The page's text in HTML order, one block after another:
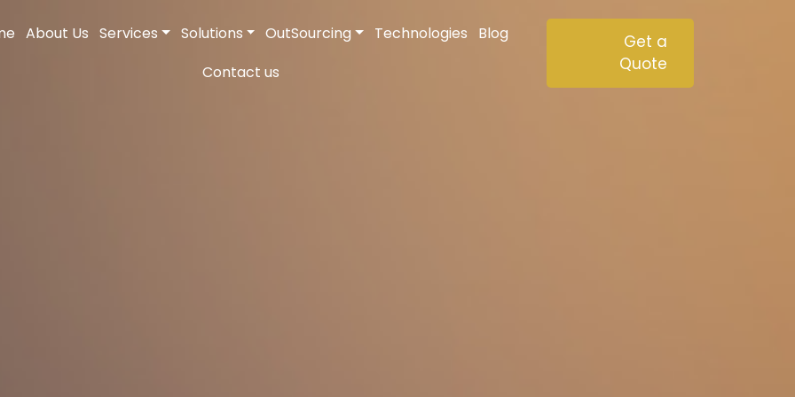
About Us Services Solutions OutSourcing Technologies
Blog
Contact us
Get a
Quote